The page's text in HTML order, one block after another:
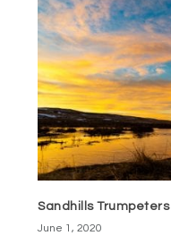
Sandhills Trumpeters
June 1, 2020